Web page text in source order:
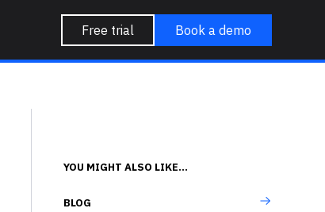
Free trial Book a demo
YOU MIGHT ALSO LIKE...
BLOG